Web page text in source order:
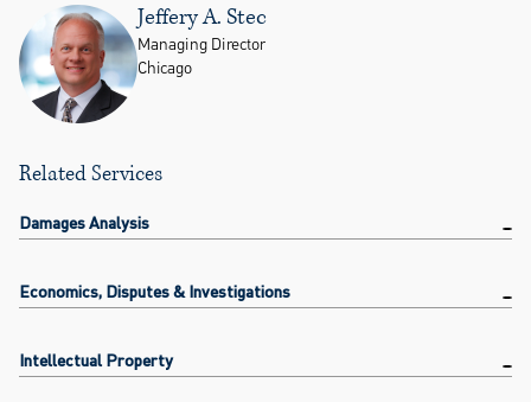
Jeffery A. Stec
Managing Director
Chicago
Related Services
Damages Analysis
Economics, Disputes & Investigations
Intellectual Property